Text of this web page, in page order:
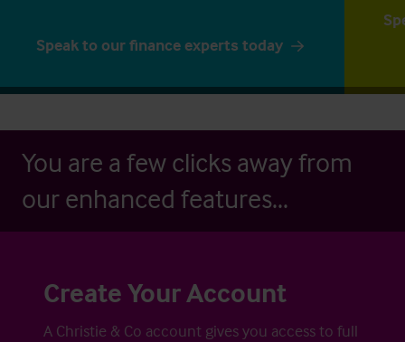
Speak to our finance experts today
You are a few clicks away from
our enhanced features...
Create Your Account
A Christie & Co account gives you access to full